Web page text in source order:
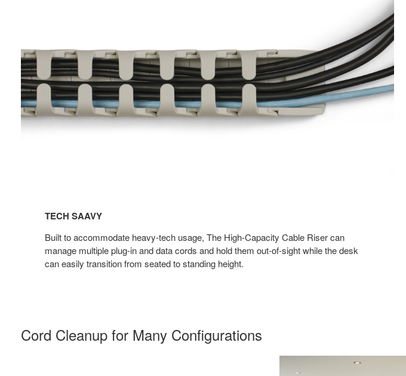
TECH SAAVY​
Built to accommodate heavy-tech usage, The High-Capacity Cable Riser can
manage multiple plug-in and data cords and hold them out-of-sight while the desk
can easily transition from seated to standing height.
Cord Cleanup for Many Configuration​s